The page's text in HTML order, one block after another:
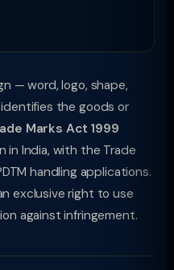
— word, logo, shape,
the goods or
Marks Act 1999
in India, with the Trade
handling applications.
exclusive right to use
against infringement.